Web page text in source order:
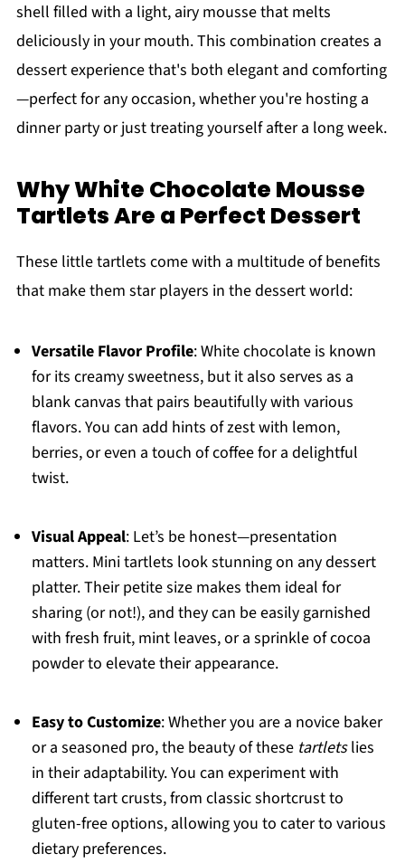
shell filled with a light, airy mousse that melts
deliciously in your mouth. This combination creates a
dessert experience that's both elegant and comforting
—perfect for any occasion, whether you're hosting a
dinner party or just treating yourself after a long week.
Why White Chocolate Mousse
Tartlets Are a Perfect Dessert
These little tartlets come with a multitude of benefits
that make them star players in the dessert world:
Versatile Flavor Profile: White chocolate is known
for its creamy sweetness, but it also serves as a
blank canvas that pairs beautifully with various
flavors. You can add hints of zest with lemon,
berries, or even a touch of coffee for a delightful
twist.
Visual Appeal: Let’s be honest—presentation
matters. Mini tartlets look stunning on any dessert
platter. Their petite size makes them ideal for
sharing (or not!), and they can be easily garnished
with fresh fruit, mint leaves, or a sprinkle of cocoa
powder to elevate their appearance.
Easy to Customize: Whether you are a novice baker
or a seasoned pro, the beauty of these tartletslies
in their adaptability. You can experiment with
different tart crusts, from classic shortcrust to
gluten-free options, allowing you to cater to various
dietary preferences.